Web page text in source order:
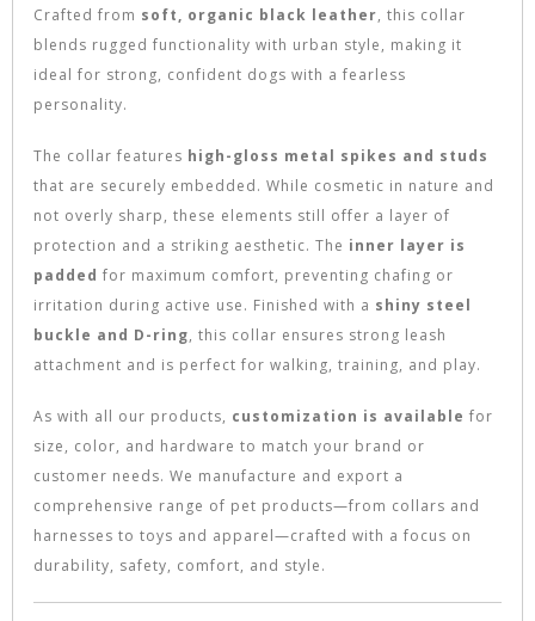
Crafted from soft, organic black leather, this collar
blends rugged functionality with urban style, making it
ideal for strong, confident dogs with a fearless
personality.
The collar features high-gloss metal spikes and studs
that are securely embedded. While cosmetic in nature and
not overly sharp, these elements still offer a layer of
protection and a striking aesthetic. The inner layer is
padded for maximum comfort, preventing chafing or
irritation during active use. Finished with a shiny steel
buckle and D-ring, this collar ensures strong leash
attachment and is perfect for walking, training, and play.
As with all our products, customization is available for
size, color, and hardware to match your brand or
customer needs. We manufacture and export a
comprehensive range of pet products—from collars and
harnesses to toys and apparel—crafted with a focus on
durability, safety, comfort, and style.